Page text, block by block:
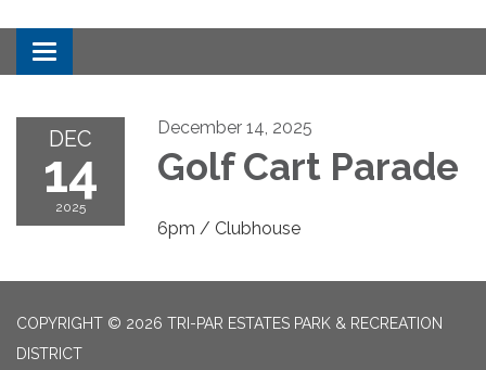
Toggle
navigation
DEC
14
2025
December 14, 2025
Golf Cart Parade
6pm / Clubhouse
COPYRIGHT © 2026 TRI-PAR ESTATES PARK & RECREATION
DISTRICT